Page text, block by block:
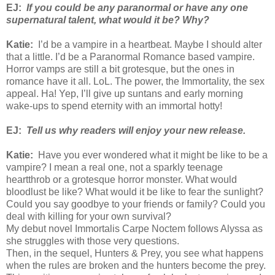
EJ: If you could be any paranormal or have any one
supernatural talent, what would it be? Why?
Katie:
I’d be a vampire in a heartbeat. Maybe I should alter
that a little. I’d be a Paranormal Romance based vampire.
Horror vamps are still a bit grotesque, but the ones in
romance have it all. LoL. The power, the Immortality, the sex
appeal. Ha! Yep, I’ll give up suntans and early morning
wake-ups to spend eternity with an immortal hotty!
EJ: Tell us why readers will enjoy your new release.
Katie:
Have you ever wondered what it might be like to be a
vampire? I mean a real one, not a sparkly teenage
heartthrob or a grotesque horror monster. What would
bloodlust be like? What would it be like to fear the sunlight?
Could you say goodbye to your friends or family? Could you
deal with killing for your own survival?
My debut novel Immortalis Carpe Noctem follows Alyssa as
she struggles with those very questions.
Then, in the sequel, Hunters & Prey, you see what happens
when the rules are broken and the hunters become the prey.